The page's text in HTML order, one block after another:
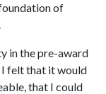
of
in the pre-award
I felt that it would
that I could